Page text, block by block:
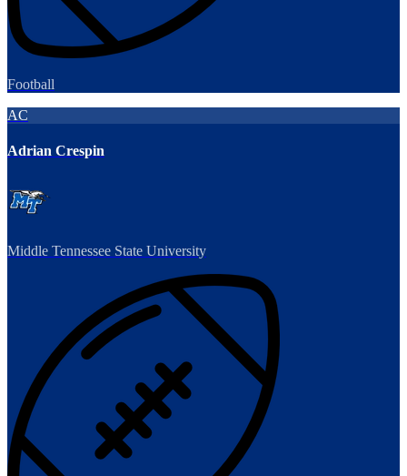
Football
AC
Adrian Crespin
Middle Tennessee State University